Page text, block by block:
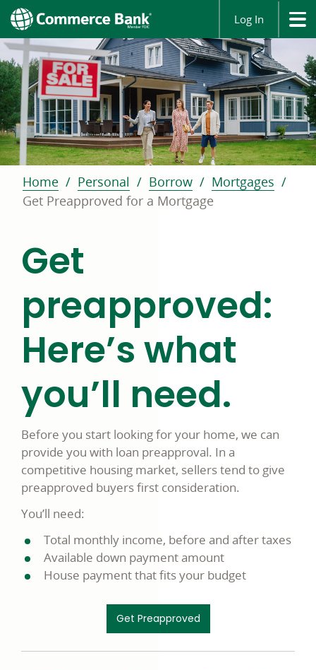
Log In
Home Personal Borrow
Mortgages
Get Preapproved for a Mortgage
Get
preapproved:
Here’s what
you’ll need.
Before you start looking for your home, we can
provide you with loan preapproval. In a
competitive housing market, sellers tend to give
preapproved buyers first consideration.
You’ll need:
Total monthly income, before and after taxes
Available down payment amount
House payment that fits your budget
Get Preapproved